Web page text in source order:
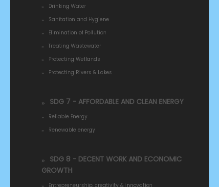
Drinking Water
Sanitation and Hygiene
Elimination of Pollution
Treating Wastewater
Protecting Wetlands
Protecting Rivers & Lakes
SDG 7 - AFFORDABLE AND CLEAN ENERGY
Reliable Energy
Renewable energy
SDG 8 - DECENT WORK AND ECONOMIC
GROWTH
Entrepreneurship, creativity & innovation